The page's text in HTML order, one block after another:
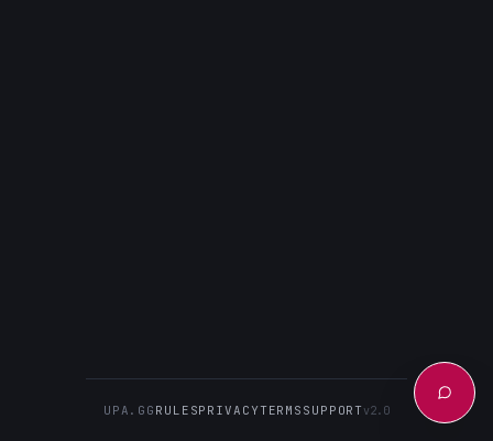
UPA.GG RULESPRIVACYTERMS SUPPORTv2.0